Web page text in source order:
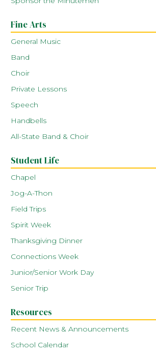
Fine Arts
General Music
Band
Choir
Private Lessons
Speech
Handbells
All-State Band & Choir
Student Life
Chapel
Jog-A-Thon
Field Trips
Spirit Week
Thanksgiving Dinner
Connections Week
Junior/Senior Work Day
Senior Trip
Resources
Recent News & Announcements
School Calendar